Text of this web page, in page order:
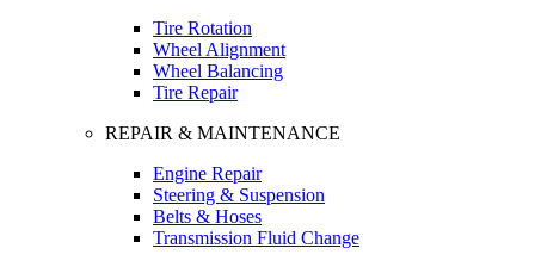
Tire Rotation
Wheel Alignment
Wheel Balancing
Tire Repair
REPAIR & MAINTENANCE
Engine Repair
Steering & Suspension
Belts & Hoses
Transmission Fluid Change